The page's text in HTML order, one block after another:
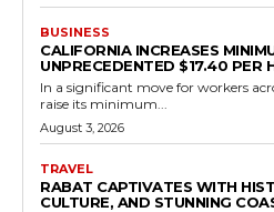
BUSINESS
CALIFORNIA INCREASES
UNPRECEDENTED $17.40 PER
In a significant move for workers
raise its minimum...
August 3, 2026
TRAVEL
RABAT CAPTIVATES WITH
CULTURE, AND STUNNING